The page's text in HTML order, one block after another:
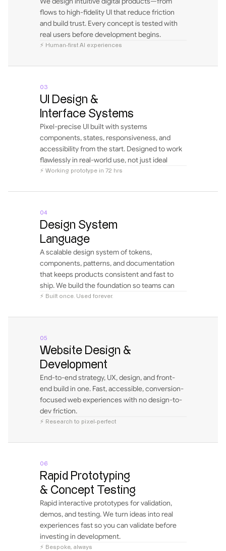
flows to high-fidelity UI that reduce friction
and build trust. Every concept is tested with
real users before development begins.
⚡ Human-first AI experiences
03
UI Design &
Interface Systems
Pixel-precise UI built with systems
components, states, responsiveness, and
accessibility from the start. Designed to work
flawlessly in real-world use, not just ideal
flows.
⚡ Working prototype in 72 hrs
04
Design System
Language
A scalable design system of tokens,
components, patterns, and documentation
that keeps products consistent and fast to
ship. We build the foundation so teams can
design and scale independently.
⚡ Built once. Used forever.
05
Website Design &
Development
End-to-end strategy, UX, design, and front-
end build in one. Fast, accessible, conversion-
focused web experiences with no design-to-
dev friction.
⚡ Research to pixel-perfect
06
Rapid Prototyping
& Concept Testing
Rapid interactive prototypes for validation,
demos, and testing. We turn ideas into real
experiences fast so you can validate before
investing in development.
⚡ Bespoke, always